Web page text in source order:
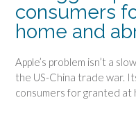
consumers
home and
Apple’s problem isn’t a
the US-China trade war.
consumers for granted at